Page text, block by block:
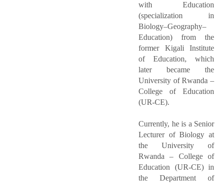
with Education
(specialization in
Biology–Geography–
Education) from the
former Kigali Institute
of Education, which
later became the
University of Rwanda –
College of Education
(UR-CE).
Currently, he is a Senior
Lecturer of Biology at
the University of
Rwanda – College of
Education (UR-CE) in
the Department of